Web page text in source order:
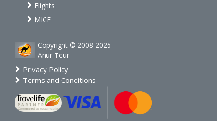
Flights
MICE
Copyright © 2008-2026
Anur Tour
Privacy Policy
Terms and Conditions